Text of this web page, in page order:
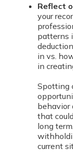
Reflect
your
patterns
in vs.
in
Spotting
behavior
that
long
current